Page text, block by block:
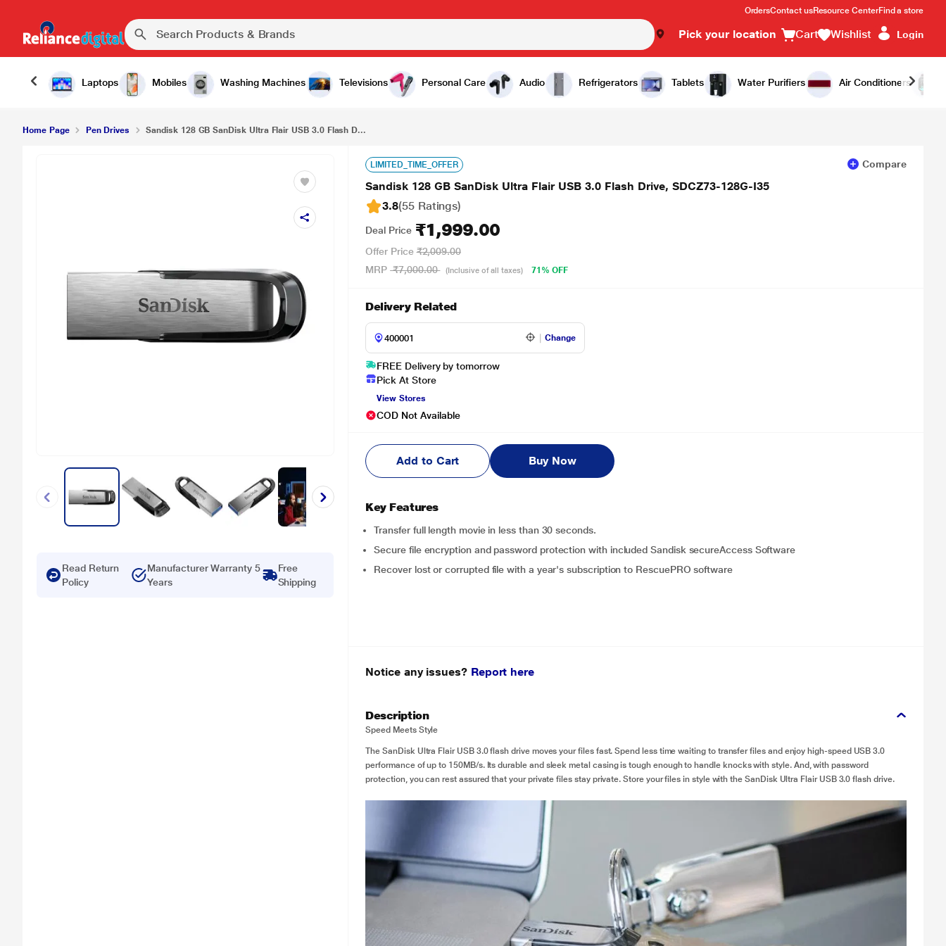
OrdersContact usResource CenterFind a store
Pick your location Cart Wishlist Login
Laptops Mobiles Washing Machines Televisions Personal Care Audio Refrigerators Tablets Water Purifiers Air Conditioners
Sandisk 128 GB SanDisk Ultra Flair USB 3.0 Flash Drive, SDCZ73-128G-I35 ₹1,999.00 Add to Cart Buy Now
Home Page Pen Drives Sandisk 128 GB SanDisk Ultra Flair USB 3.0 Flash D...
Read Return
Policy
Manufacturer Warranty 5
Years
Free
Shipping
LIMITED_TIME_OFFER Compare
Sandisk 128 GB SanDisk Ultra Flair USB 3.0 Flash Drive, SDCZ73-128G-I35
3.8(55 Ratings)
Deal Price ₹1,999.00
Offer Price ₹2,009.00
MRP ₹7,000.00 (Inclusive of all taxes) 71% OFF
Delivery Related
Change
FREE Delivery by tomorrow
Pick At Store
View Stores
COD Not Available
Add to Cart Buy Now
Key Features
Transfer full length movie in less than 30 seconds.
Secure file encryption and password protection with included Sandisk secureAccess Software
Recover lost or corrupted file with a year's subscription to RescuePRO software
Notice any issues? Report here
Description
Speed Meets Style
The SanDisk Ultra Flair USB 3.0 flash drive moves your files fast. Spend less time waiting to transfer files and enjoy high-speed USB 3.0
performance of up to 150MB/s. Its durable and sleek metal casing is tough enough to handle knocks with style. And, with password
protection, you can rest assured that your private files stay private. Store your files in style with the SanDisk Ultra Flair USB 3.0 flash drive.